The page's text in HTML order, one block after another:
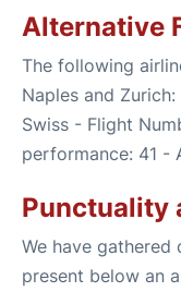
Alternative
The following
Naples and Zurich:
Swiss - Flight
performance: 41 -
Punctuality
We have
present below an